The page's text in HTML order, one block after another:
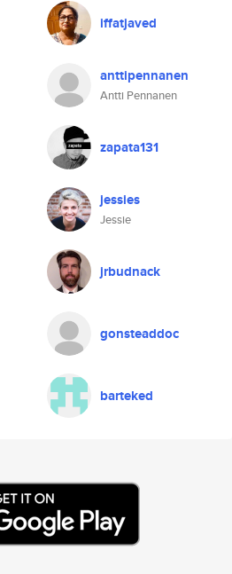
iffatjaved
anttipennanen
Antti Pennanen
zapata131
jessies
Jessie
jrbudnack
gonsteaddoc
barteked